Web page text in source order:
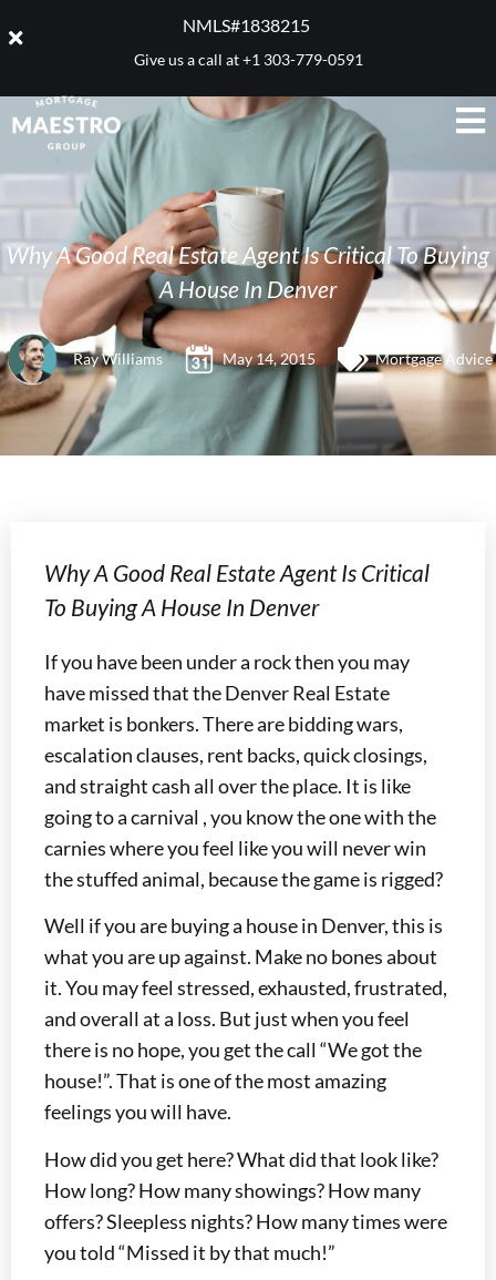
NMLS#1838215 ​
Give us a call at+1 303-779-0591
Why A Good Real Estate Agent Is Critical To Buying
A House In Denver
Ray Williams May 14, 2015 Mortgage Advice
Why A Good Real Estate Agent Is Critical
To Buying A House In Denver
If you have been under a rock then you may
have missed that the Denver Real Estate
market is bonkers. There are bidding wars,
escalation clauses, rent backs, quick closings,
and straight cash all over the place. It is like
going to a carnival , you know the one with the
carnies where you feel like you will never win
the stuffed animal, because the game is rigged?
Well if you are buying a house in Denver, this is
what you are up against. Make no bones about
it. You may feel stressed, exhausted, frustrated,
and overall at a loss. But just when you feel
there is no hope, you get the call “We got the
house!”. That is one of the most amazing
feelings you will have.
How did you get here? What did that look like?
How long? How many showings? How many
offers? Sleepless nights? How many times were
you told “Missed it by that much!”